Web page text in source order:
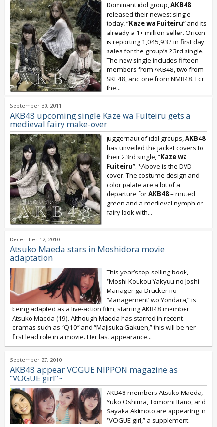
Dominant idol group,AKB48
released their newest single
today, “Kaze wa Fuiteiru” and its
already a 1+ million seller. Oricon
is reporting 1,045,937 in first day
sales for the group’s 23rd single.
The new single includes fifteen
members from AKB48, two from
SKE48, and one from NMB48. For
the...
September 30, 2011
AKB48 upcoming single Kaze wa Fuiteiru gets a
medieval fairy make-over
Juggernaut of idol groups,AKB48
has unveiled the jacket covers to
their 23rd single, “Kaze wa
Fuiteiru”. *Above is the DVD
cover. The costume design and
color palate are a bit of a
departure forAKB48– muted
green and a medieval nymph or
fairy look with...
December 12, 2010
Atsuko Maeda stars in Moshidora movie
adaptation
This year’s top-selling book,
“Moshi Koukou Yakyuu no Joshi
Manager ga Drucker no
‘Management’ wo Yondara,” is
being adapted as a live-action film, starring AKB48 member
Atsuko Maeda (19). Although Maeda has starred in recent
dramas such as “Q10″ and “Majisuka Gakuen,” this will be her
first lead role in a movie. Her last appearance...
September 27, 2010
AKB48 appear VOGUE NIPPON magazine as
“VOGUE girl”~
AKB48 members Atsuko Maeda,
Yuko Oshima, Tomomi Itano, and
Sayaka Akimoto are appearing in
“VOGUE girl,” a supplement